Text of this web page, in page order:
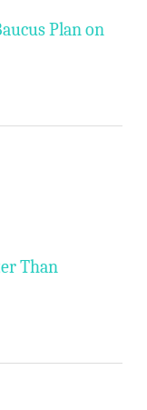
Plan on
Than